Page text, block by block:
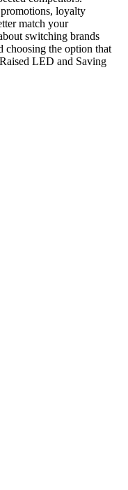
loyalty
match your
switching brands
choosing the option that
LED and Saving